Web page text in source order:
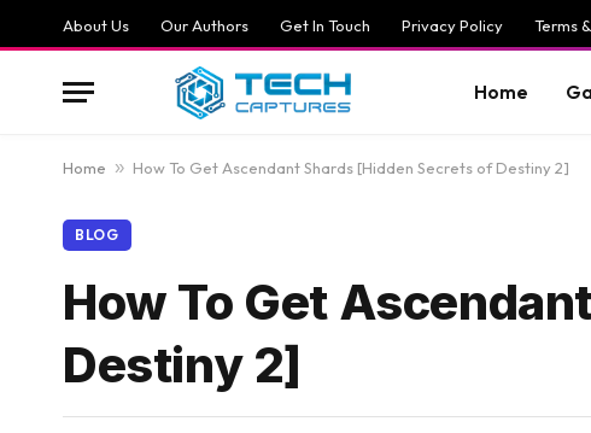
About Us Our Authors Get In Touch Privacy Policy Terms
Home
Home » How To Get Ascendant Shards [Hidden Secrets of Destiny 2]
BLOG
How To Get
Destiny 2]